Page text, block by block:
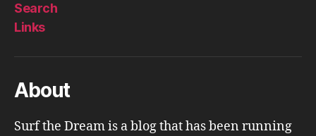
Search
Links
About
Surf the Dream is a blog that has been running